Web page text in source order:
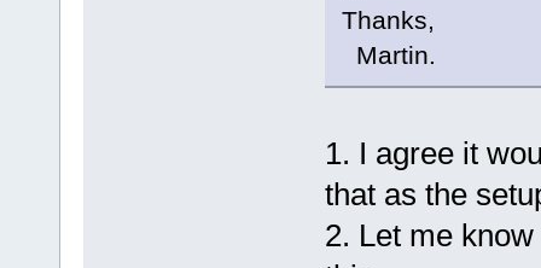
Thanks,
Martin.
1. I agree it
that as the
2. Let me